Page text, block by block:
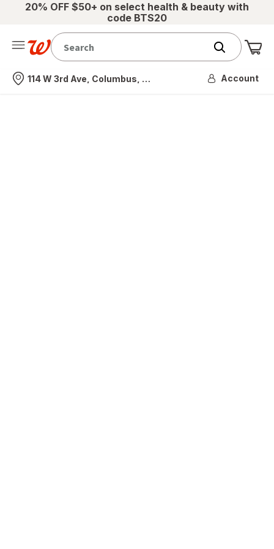
20% OFF $50+ on select health & beauty with
code BTS20
Nearest store
114 W 3rd Ave, Columbus, OH Account